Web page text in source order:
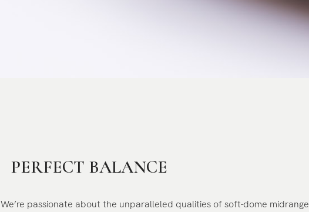
PERFECT BALANCE
We’re passionate about the unparalleled qualities of soft-dome midrange